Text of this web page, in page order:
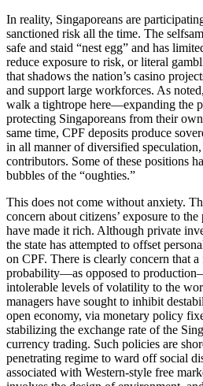
In reality, Singaporeans are
sanctioned risk all the time. The
safe and staid “nest egg” and has
reduce exposure to risk, or literal
that shadows the nation’s casino
and support large workforces. As
walk a tightrope here—expanding the
protecting Singaporeans from their
same time, CPF deposits produce
in all manner of diversified
contributors. Some of these positions
bubbles of the “oughties.”
This does not come without anxiety.
concern about citizens’ exposure to
have made it rich. Although private
the state has attempted to offset
on CPF. There is clearly concern that
probability—as opposed to
intolerable levels of volatility to the
managers have sought to inhibit
open economy, via monetary policy
stabilizing the exchange rate of the
currency trading. Such policies are
penetrating regime to ward off social
associated with Western-style free